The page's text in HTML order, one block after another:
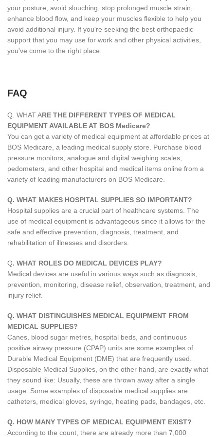
your posture, avoid slouching, stop prolonged muscle strain,
enhance blood flow, and keep your muscles flexible to help you
avoid additional injury. If you're seeking the best orthopaedic
support that you may use for work and other physical activities,
you've come to the right place.
FAQ
Q. WHAT ARE THE DIFFERENT TYPES OF MEDICAL
EQUIPMENT AVAILABLE AT BOS Medicare?
You can get a variety of medical equipment at affordable prices at
BOS Medicare, a leading medical supply store. Purchase blood
pressure monitors, analogue and digital weighing scales,
pedometers, and other hospital and medical items online from a
variety of leading manufacturers on BOS Medicare.
Q. WHAT MAKES HOSPITAL SUPPLIES SO IMPORTANT?
Hospital supplies are a crucial part of healthcare systems. The
use of medical equipment is advantageous since it allows for the
safe and effective prevention, diagnosis, treatment, and
rehabilitation of illnesses and disorders.
Q. WHAT ROLES DO MEDICAL DEVICES PLAY?
Medical devices are useful in various ways such as diagnosis,
prevention, monitoring, disease relief, observation, treatment, and
injury relief.
Q. WHAT DISTINGUISHES MEDICAL EQUIPMENT FROM
MEDICAL SUPPLIES?
Canes, blood sugar metres, hospital beds, and continuous
positive airway pressure (CPAP) units are some examples of
Durable Medical Equipment (DME) that are frequently used.
Disposable Medical Supplies, on the other hand, are exactly what
they sound like: Usually, these are thrown away after a single
usage. Some examples of disposable medical supplies are
catheters, medical gloves, syringe, heating pads, bandages, etc.
Q. HOW MANY TYPES OF MEDICAL EQUIPMENT EXIST?
According to the count, there are already more than 7,000